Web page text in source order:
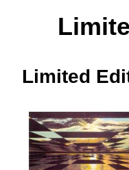
Limited